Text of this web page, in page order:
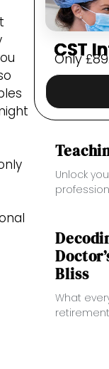
CST
Only£
Unlock
enhances
essential
Bliss
What